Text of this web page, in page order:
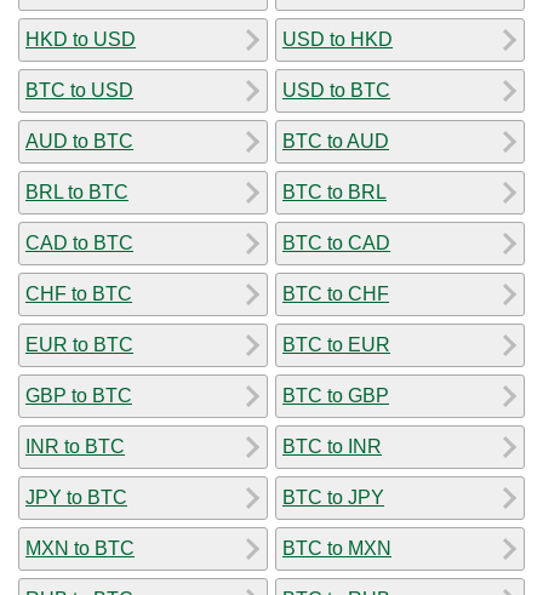
HKD to USD
BTC to USD
AUD to BTC
BRL to BTC
CAD to BTC
CHF to BTC
EUR to BTC
GBP to BTC
INR to BTC
JPY to BTC
MXN to BTC
USD to HKD
USD to BTC
BTC to AUD
BTC to BRL
BTC to CAD
BTC to CHF
BTC to EUR
BTC to GBP
BTC to INR
BTC to JPY
BTC to MXN